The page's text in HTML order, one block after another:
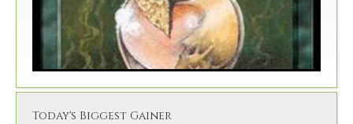
Today's Biggest Gainer